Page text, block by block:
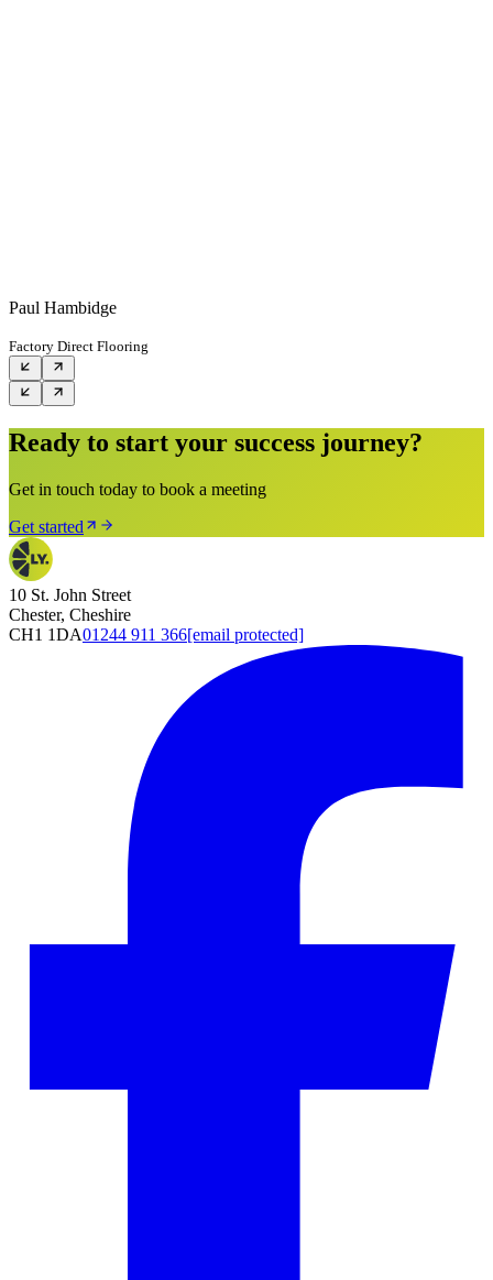
Paul Hambidge
Factory Direct Flooring
Ready to start your success journey?
Get in touch today to book a meeting
Get started
10 St. John Street
Chester, Cheshire
CH1 1DA01244 911 366[email protected]